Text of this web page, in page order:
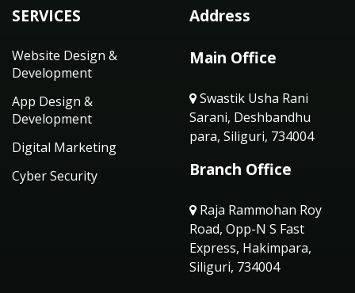
SERVICES
Website Design &
Development
App Design &
Development
Digital Marketing
Cyber Security
Address
Main Office
Swastik Usha Rani
Sarani, Deshbandhu
para, Siliguri, 734004
Branch Office
Raja Rammohan Roy
Road, Opp-N S Fast
Express, Hakimpara,
Siliguri, 734004